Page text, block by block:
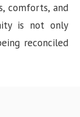
comforts, and
is not only
reconciled